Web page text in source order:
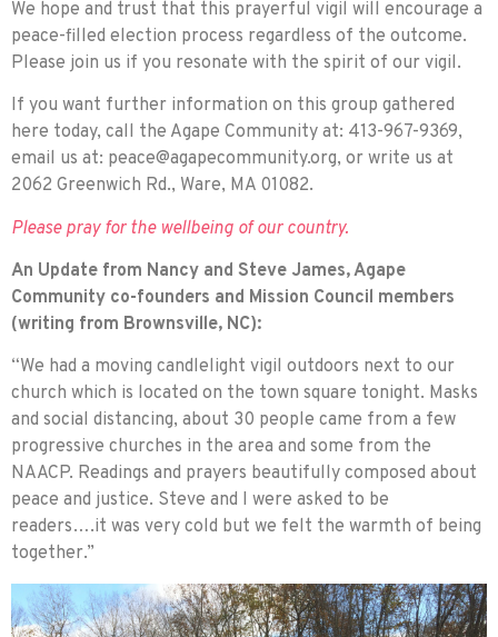
We hope and trust that this prayerful vigil will encourage a
peace-filled election process regardless of the outcome.
Please join us if you resonate with the spirit of our vigil.
If you want further information on this group gathered
here today, call the Agape Community at: 413-967-9369,
email us at: peace@agapecommunity.org, or write us at
2062 Greenwich Rd., Ware, MA 01082.
Please pray for the wellbeing of our country.
An Update from Nancy and Steve James, Agape
Community co-founders and Mission Council members
(writing from Brownsville, NC):
“We had a moving candlelight vigil outdoors next to our
church which is located on the town square tonight. Masks
and social distancing, about 30 people came from a few
progressive churches in the area and some from the
NAACP. Readings and prayers beautifully composed about
peace and justice. Steve and I were asked to be
readers….it was very cold but we felt the warmth of being
together.”